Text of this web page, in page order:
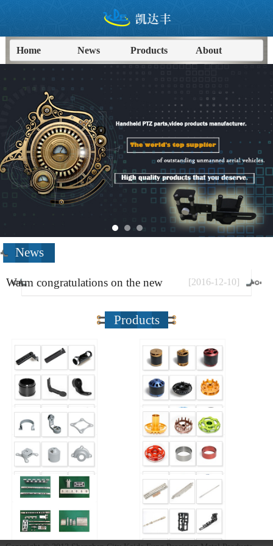
Home News Products About
News
Warm congratulations on the new
website
[2016-12-10]
进入News频道>>
Products